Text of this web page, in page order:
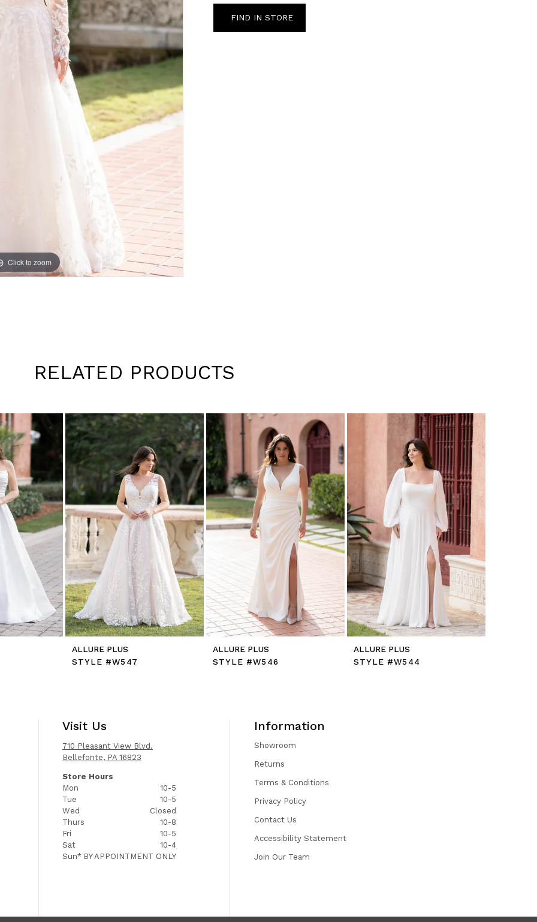
Click to zoom
Click to zoom
FIND IN STORE
RELATED PRODUCTS
ALLURE PLUS
STYLE #W547
ALLURE PLUS
STYLE #W546
ALLURE PLUS
STYLE #W544
Visit Us
710 Pleasant View Blvd.
Bellefonte, PA 16823
Store Hours
Mon
10-5
Tue
10-5
Wed
Closed
Thurs
10-8
Fri
10-5
Sat
10-4
Sun* BY APPOINTMENT ONLY
Information
Showroom
Returns
Terms & Conditions
Privacy Policy
Contact Us
Accessibility Statement
Join Our Team